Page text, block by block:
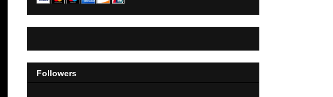
Followers